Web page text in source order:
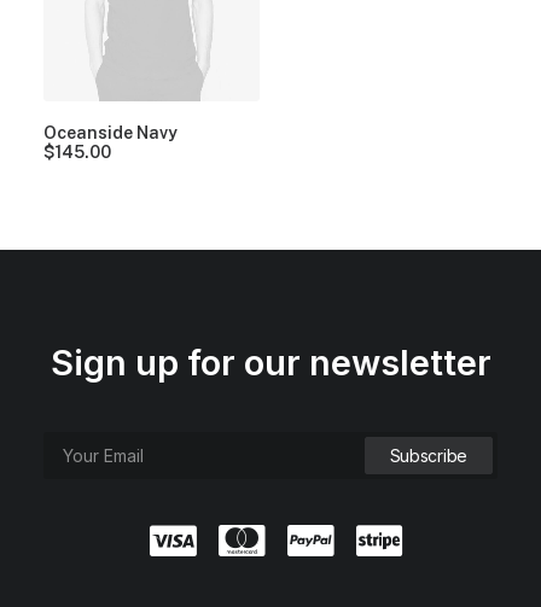
Oceanside Navy
$145.00
Sign up for our newsletter